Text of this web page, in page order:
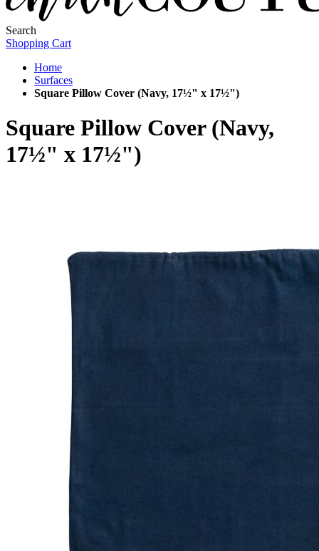
Search
Shopping Cart
Home
Surfaces
Square Pillow Cover (Navy, 17½" x 17½")
Square Pillow Cover (Navy,
17½" x 17½")